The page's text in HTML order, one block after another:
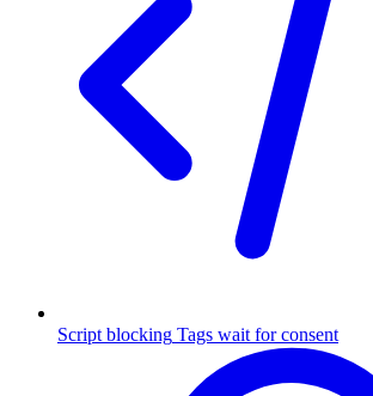
Script blocking Tags wait for consent